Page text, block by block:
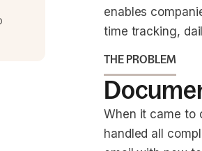
enables
time tracking,
THE PROBLEM
When it came to
handled all